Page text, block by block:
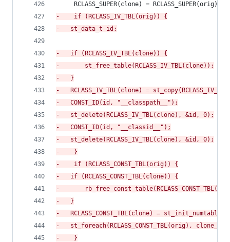
     RCLASS_SUPER(clone) = RCLASS_SUPER(orig);
-
    if (RCLASS_IV_TBL(orig)) {
-
	st_data_t id;
-
	if (RCLASS_IV_TBL(clone)) {
-
	    st_free_table(RCLASS_IV_TBL(clone));
-
	}
-
RCLASS_IV_TBL(clone) =
-
	CONST_ID(id, "__classpath__");
-
	st_delete(RCLASS_IV_TBL(clone), &id, 0);
-
	CONST_ID(id, "__classid__");
-
	st_delete(RCLASS_IV_TBL(clone), &id, 0);
-
    }
-
    if (RCLASS_CONST_TBL(orig)) {
-
	if (RCLASS_CONST_TBL(clone)) {
-
-
	}
-
RCLASS_CONST_TBL(clone) =
-
st_foreach(RCLASS_CONST_TBL(orig),
-
    }